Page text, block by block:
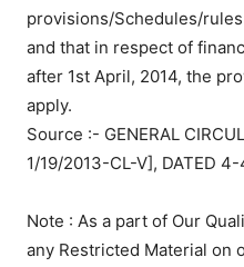
provisions/Schedules/
and that in respect of
after 1st April, 2014, the
apply.
Source :- GENERAL
1/19/2013-CL-V], DATED
Note : As a part of Our
any Restricted Material on